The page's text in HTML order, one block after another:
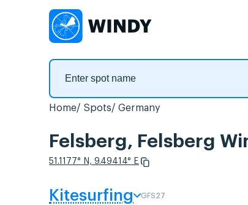
Home Spots Germany
Felsberg, Felsberg
51.1177° N, 9.49414° E
Kitesurfing GFS27